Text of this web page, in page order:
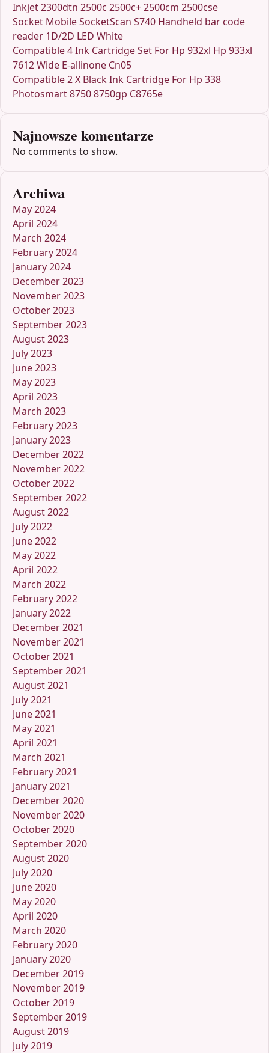
Inkjet 2300dtn 2500c 2500c+ 2500cm 2500cse
Socket Mobile SocketScan S740 Handheld bar code
reader 1D/2D LED White
Compatible 4 Ink Cartridge Set For Hp 932xl Hp 933xl
7612 Wide E-allinone Cn05
Compatible 2 X Black Ink Cartridge For Hp 338
Photosmart 8750 8750gp C8765e
Najnowsze komentarze
No comments to show.
Archiwa
May 2024
April 2024
March 2024
February 2024
January 2024
December 2023
November 2023
October 2023
September 2023
August 2023
July 2023
June 2023
May 2023
April 2023
March 2023
February 2023
January 2023
December 2022
November 2022
October 2022
September 2022
August 2022
July 2022
June 2022
May 2022
April 2022
March 2022
February 2022
January 2022
December 2021
November 2021
October 2021
September 2021
August 2021
July 2021
June 2021
May 2021
April 2021
March 2021
February 2021
January 2021
December 2020
November 2020
October 2020
September 2020
August 2020
July 2020
June 2020
May 2020
April 2020
March 2020
February 2020
January 2020
December 2019
November 2019
October 2019
September 2019
August 2019
July 2019